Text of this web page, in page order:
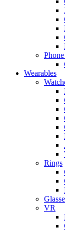
Wearables
Rings
VR